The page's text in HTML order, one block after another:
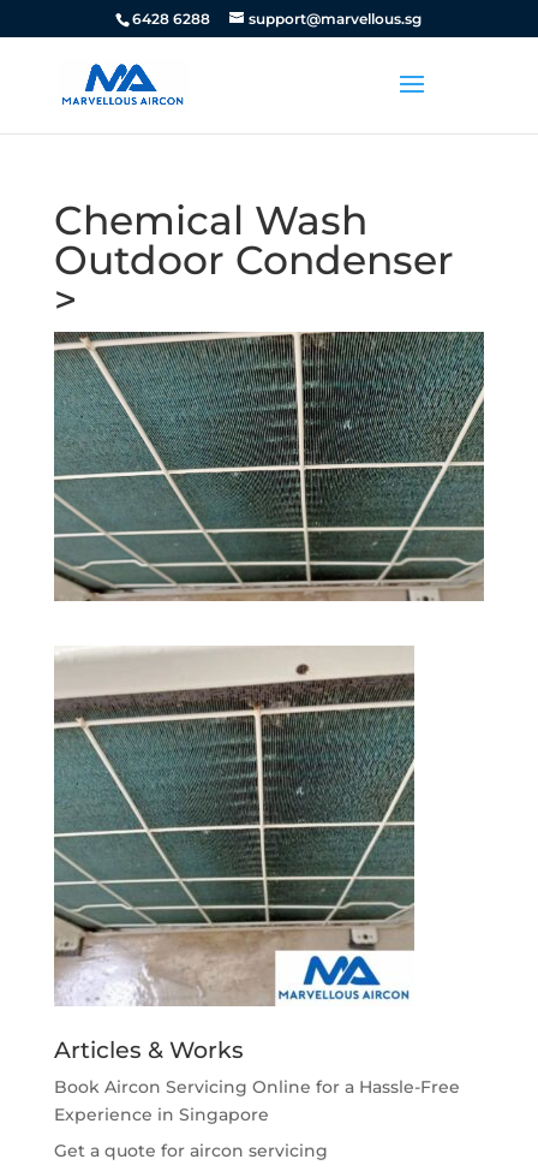
6428 6288 support@marvellous.sg
Chemical Wash
Outdoor Condenser
>
Articles & Works
Book Aircon Servicing Online for a Hassle-Free
Experience in Singapore
Get a quote for aircon servicing